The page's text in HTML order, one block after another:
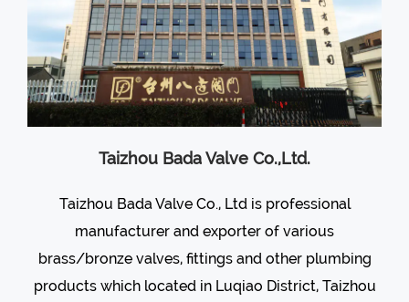
Taizhou Bada Valve Co.,Ltd.
Taizhou Bada Valve Co., Ltd is professional
manufacturer and exporter of various
brass/bronze valves, fittings and other plumbing
products which located in Luqiao District, Taizhou